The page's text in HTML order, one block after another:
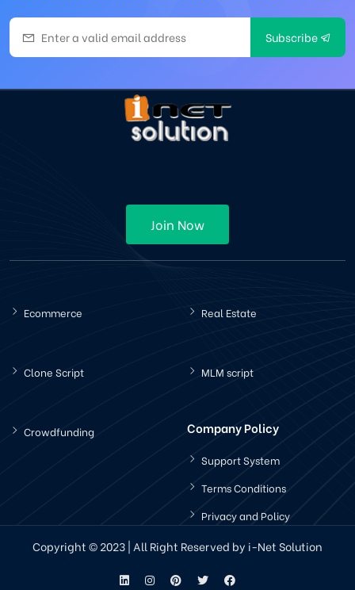
Subscribe
Join Now
Ecommerce Real Estate
Clone Script MLM script
Crowdfunding Company Policy
Support System
Terms Conditions
Privacy and Policy
Copyright © 2023 | All Right Reserved by i-Net Solution